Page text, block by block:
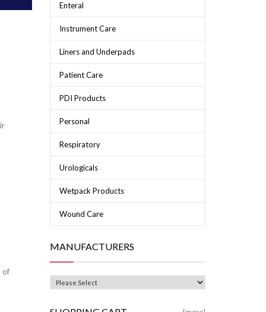
of
Enteral
Instrument Care
Liners and Underpads
Patient Care
PDI Products
Personal
Respiratory
Urologicals
Wetpack Products
Wound Care
MANUFACTURERS